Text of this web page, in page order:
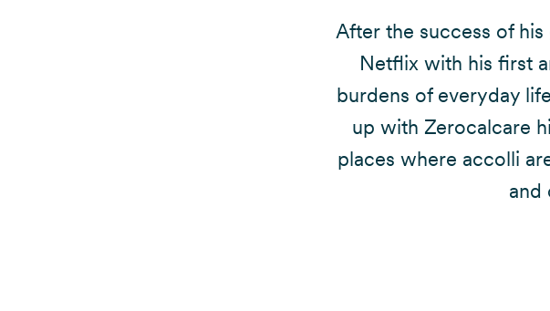
After the success of
Netflix with his first
burdens of everyday
up with Zerocalcare
places where accolli
and